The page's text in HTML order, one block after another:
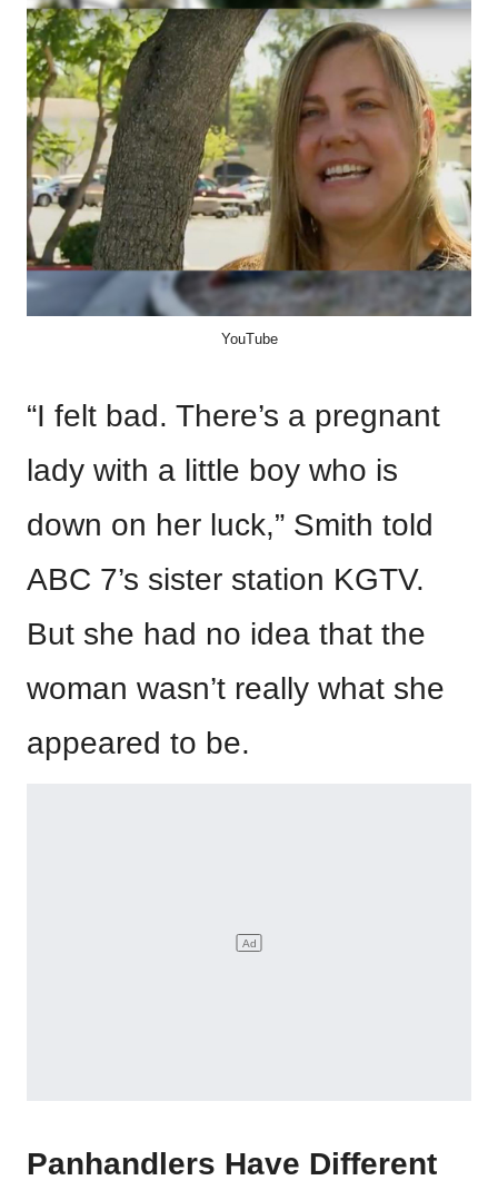
YouTube
“I felt bad. There’s a pregnant
lady with a little boy who is
down on her luck,” Smith told
ABC 7’s sister station KGTV.
But she had no idea that the
woman wasn’t really what she
appeared to be.
Panhandlers Have Different